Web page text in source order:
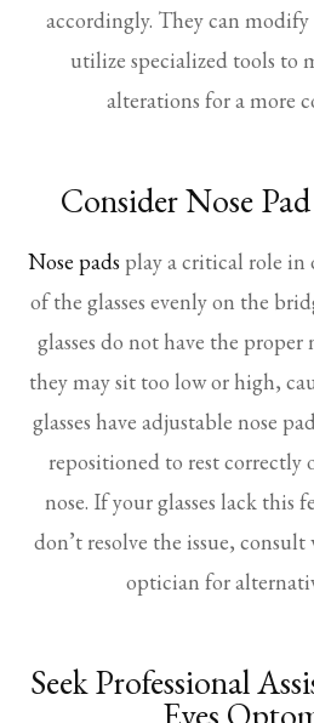
accordingly. They can
utilize specialized tools to
alterations for a more
Consider Nose
Nose pads play a critical role
of the glasses evenly on the
glasses do not have the proper
they may sit too low or high,
glasses have adjustable nose
repositioned to rest correctly
nose. If your glasses lack this
don’t resolve the issue,
optician for
Seek Professional
Eyes